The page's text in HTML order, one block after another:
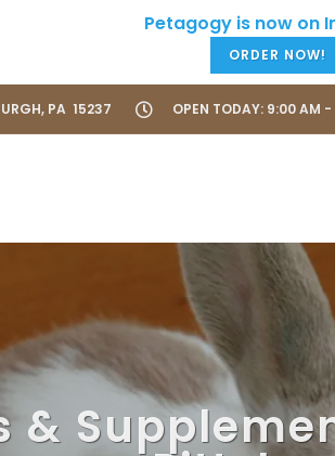
ORDER NOW!
PA 15237 OPEN TODAY: 9:00 AM
&